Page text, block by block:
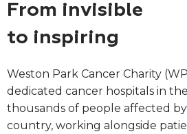
From invisible
to inspiring
Weston Park Cancer Charity
dedicated cancer hospitals in
thousands of people affected
country, working alongside